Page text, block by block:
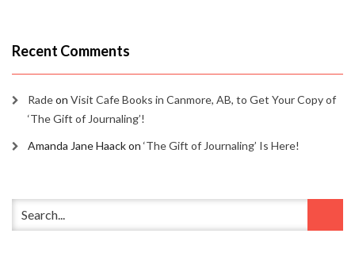
Recent Comments
Radeon Visit Cafe Books in Canmore, AB, to Get Your Copy of
‘The Gift of Journaling’!
Amanda Jane Haackon ‘The Gift of Journaling’ Is Here!